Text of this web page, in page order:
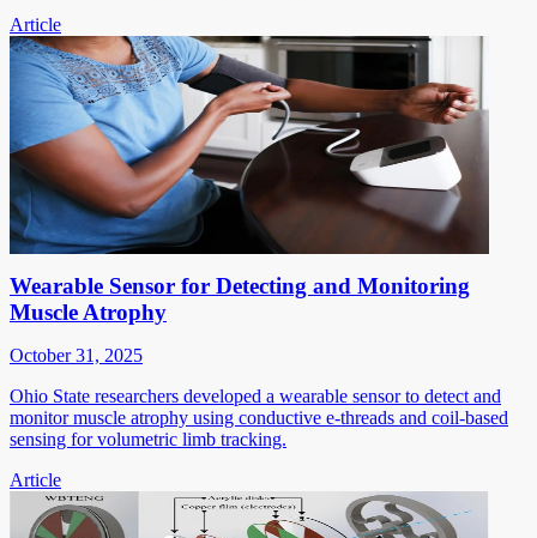
Article
Wearable Sensor for Detecting and Monitoring
Muscle Atrophy
October 31, 2025
Ohio State researchers developed a wearable sensor to detect and
monitor muscle atrophy using conductive e-threads and coil-based
sensing for volumetric limb tracking.
Article